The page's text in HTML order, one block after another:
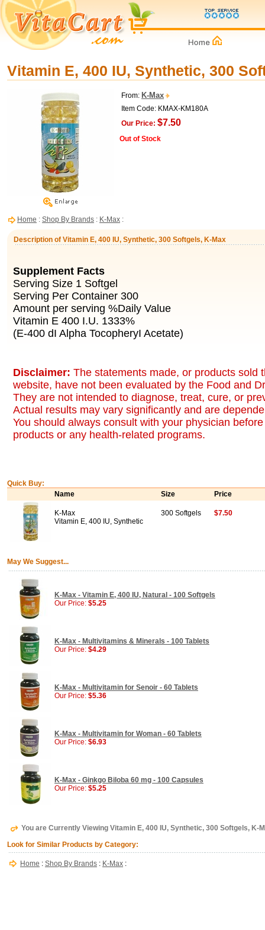
Vitamin E, 400 IU, Synthetic, 300
From: K-Max
Item Code: KMAX-KM180A
Our Price: $7.50
Out of Stock
Home : Shop By Brands : K-Max :
Description of Vitamin E, 400 IU, Synthetic, 300 Softgels, K-Max
Supplement Facts
Serving Size 1 Softgel
Serving Per Container 300
Amount per serving %Daily Value
Vitamin E 400 I.U. 1333%
(E-400 dI Alpha TocopheryI Acetate)
Disclaimer: The statements made, or products sold
website, have not been evaluated by the Food and
They are not intended to diagnose, treat, cure, or
Actual results may vary significantly and are
You should always consult with your physician
products or any health-related programs.
Quick Buy:
Name
Size Price
K-Max
Vitamin E, 400 IU, Synthetic
300 Softgels $7.50
May We Suggest...
K-Max - Vitamin E, 400 IU, Natural - 100 Softgels
Our Price: $5.25
K-Max - Multivitamins & Minerals - 100 Tablets
Our Price: $4.29
K-Max - Multivitamin for Senoir - 60 Tablets
Our Price: $5.36
K-Max - Multivitamin for Woman - 60 Tablets
Our Price: $6.93
K-Max - Ginkgo Biloba 60 mg - 100 Capsules
Our Price: $5.25
You are Currently Viewing Vitamin E, 400 IU, Synthetic, 300 Softgels, K-
Look for Similar Products by Category:
Home : Shop By Brands : K-Max :